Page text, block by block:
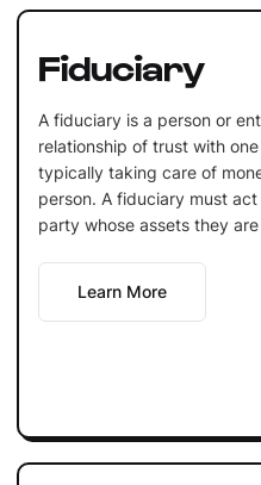
Fiduciary
A fiduciary is a person or
relationship of trust with
typically taking care of
person. A fiduciary must
party whose assets they
Learn More